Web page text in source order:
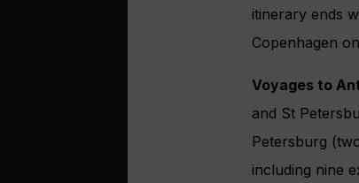
itinerary ends
Copenhagen
Voyages to
and St
Petersburg
including nine